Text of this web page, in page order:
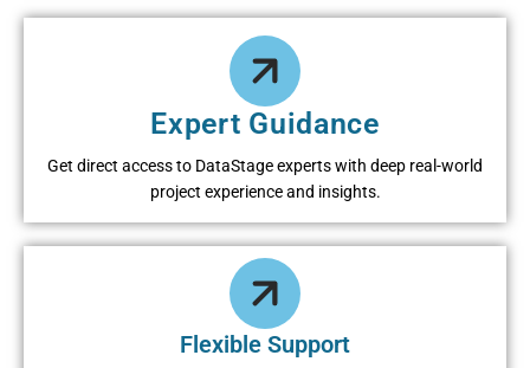
Expert Guidance
Get direct access to DataStage experts with deep real-world
project experience and insights.
Flexible Support